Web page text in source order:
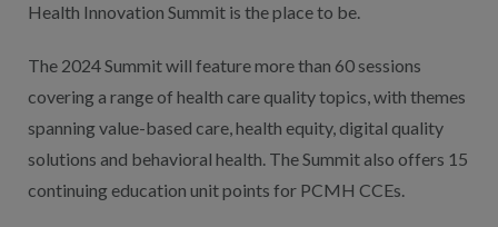
Health Innovation Summit is the place to be.
The 2024 Summit will feature more than 60 sessions
covering a range of health care quality topics, with themes
spanning value-based care, health equity, digital quality
solutions and behavioral health. The Summit also offers 15
continuing education unit points for PCMH CCEs.